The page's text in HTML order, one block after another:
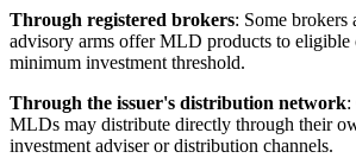
Through registered brokers: Some brokers
advisory arms offer MLD products to eligible
minimum investment threshold.
Through the issuer's distribution network:
MLDs may distribute directly through their
investment adviser or distribution channels.